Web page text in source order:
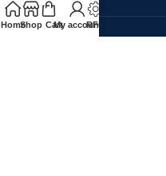
HomeShop CartMy account
RFQ